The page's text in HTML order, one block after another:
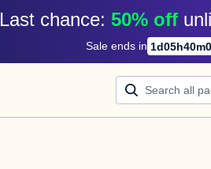
Last chance: 50% off
Sale ends in 1d05h40m